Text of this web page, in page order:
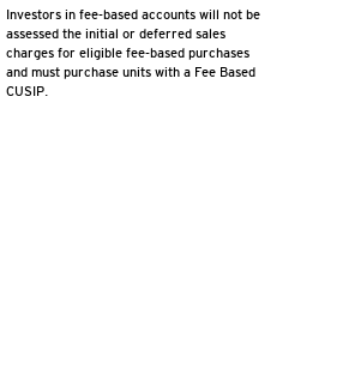
Investors in fee-based accounts will not be
assessed the initial or deferred sales
charges for eligible fee-based purchases
and must purchase units with a Fee Based
CUSIP.